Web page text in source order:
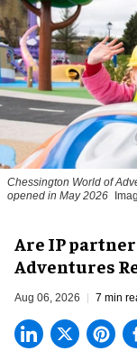
Chessington World of
opened in May 2026
Are IP
Adventures
Aug 06, 2026 7 min